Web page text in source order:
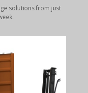
solutions from just